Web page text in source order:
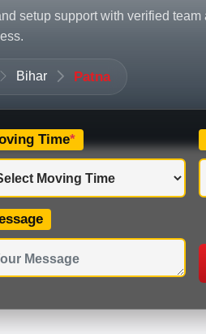
setup support with verified team
Bihar Patna
Time*